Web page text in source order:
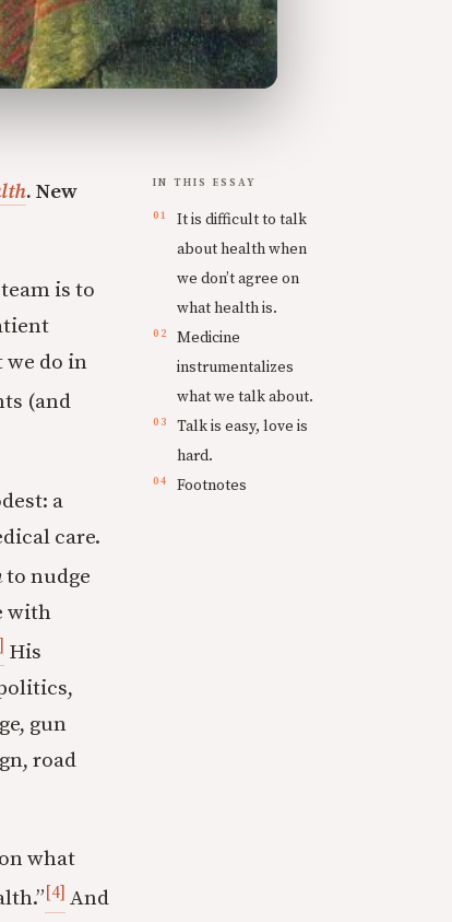
. New
is to
do in
(and
a
care.
to nudge
with
His
gun
road
what
[4] And
IN THIS ESSAY
It is difficult to talk
about health when
we don’t agree on
what health is.
Medicine
instrumentalizes
what we talk about.
Talk is easy, love is
hard.
Footnotes